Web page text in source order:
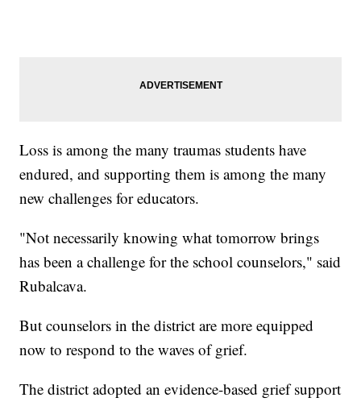
Loss is among the many traumas students have
endured, and supporting them is among the many
new challenges for educators.
"Not necessarily knowing what tomorrow brings
has been a challenge for the school counselors," said
Rubalcava.
But counselors in the district are more equipped
now to respond to the waves of grief.
The district adopted an evidence-based grief support